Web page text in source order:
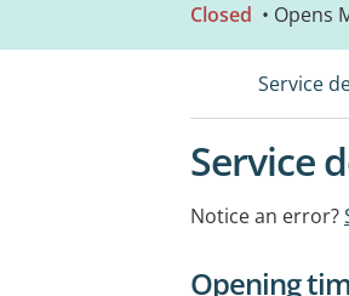
Closed • Opens
Service
Service
Notice an error?
Opening